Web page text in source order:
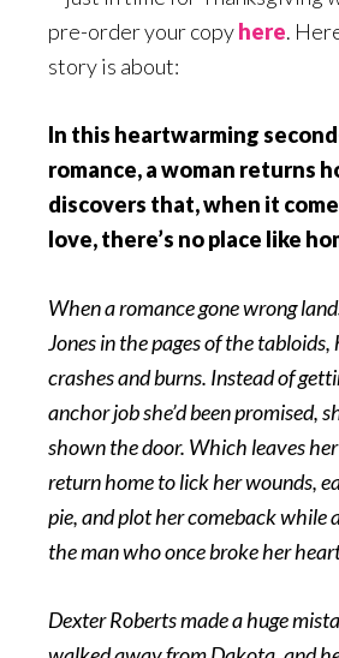
pre-order your copyhere.
story is about:
In this heartwarming
romance, a woman returns
discovers that, when it
love, there’s no place like
When a romance gone wrong
Jones in the pages of the tabloids,
crashes and burns. Instead of
anchor job she’d been promised,
shown the door. Which leaves
return home to lick her wounds,
pie, and plot her comeback while
the man who once broke her
Dexter Roberts made a huge